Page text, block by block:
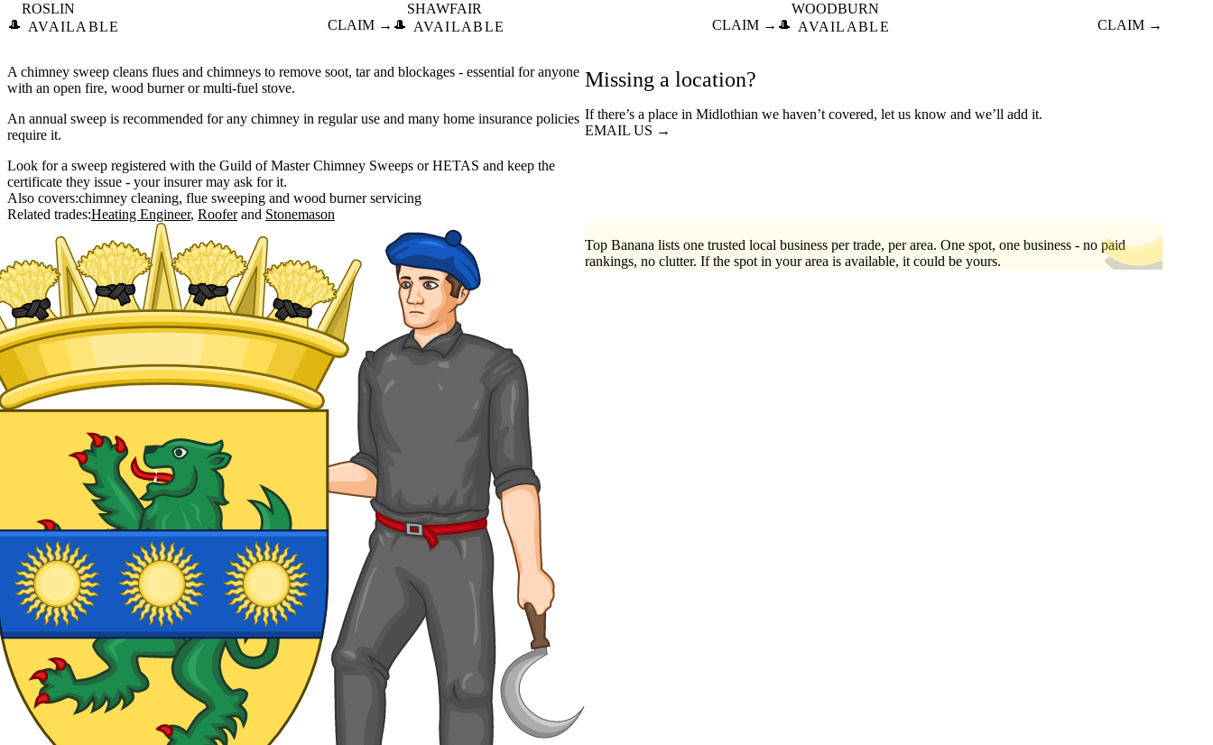
🎩
ROSLIN
AVAILABLE
CLAIM → 🎩
SHAWFAIR
AVAILABLE
CLAIM → 🎩
WOODBURN
AVAILABLE
CLAIM →
A chimney sweep cleans flues and chimneys to remove soot, tar and blockages - essential for anyone
with an open fire, wood burner or multi-fuel stove.
An annual sweep is recommended for any chimney in regular use and many home insurance policies
require it.
Look for a sweep registered with the Guild of Master Chimney Sweeps or HETAS and keep the
certificate they issue - your insurer may ask for it.
Also covers:chimney cleaning flue sweeping
wood burner servicing
Related trades:Heating Engineer Roofer Stonemason
Missing a location?
If there’s a place in Midlothian we haven’t covered, let us know and we’ll add it.
EMAIL US →
Top Banana lists one trusted local business per trade, per area. One spot, one business - no paid
rankings, no clutter. If the spot in your area is available, it could be yours.